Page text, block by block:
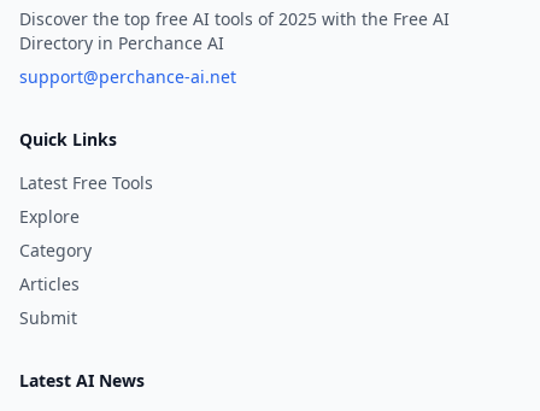
Discover the top free AI tools of 2025 with the Free AI
Directory in Perchance AI
support@perchance-ai.net
Quick Links
Latest Free Tools
Explore
Category
Articles
Submit
Latest AI News